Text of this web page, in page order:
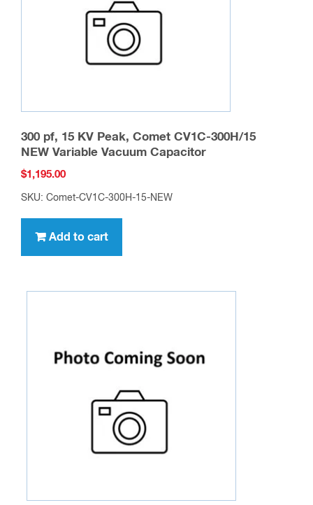
product
300 pf, 15 KV Peak, Comet CV1C-300H/15
NEW Variable Vacuum Capacitor
$1,195.00
SKU: Comet-CV1C-300H-15-NEW
Add to cart